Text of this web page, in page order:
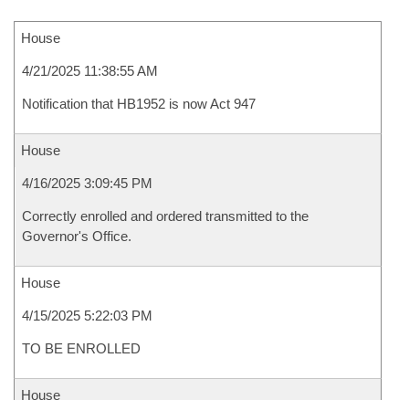
House
4/21/2025 11:38:55 AM
Notification that HB1952 is now Act 947
House
4/16/2025 3:09:45 PM
Correctly enrolled and ordered transmitted to the
Governor's Office.
House
4/15/2025 5:22:03 PM
TO BE ENROLLED
House